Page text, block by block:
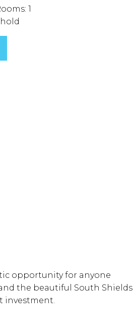
1
opportunity for anyone
the beautiful South Shields
investment.